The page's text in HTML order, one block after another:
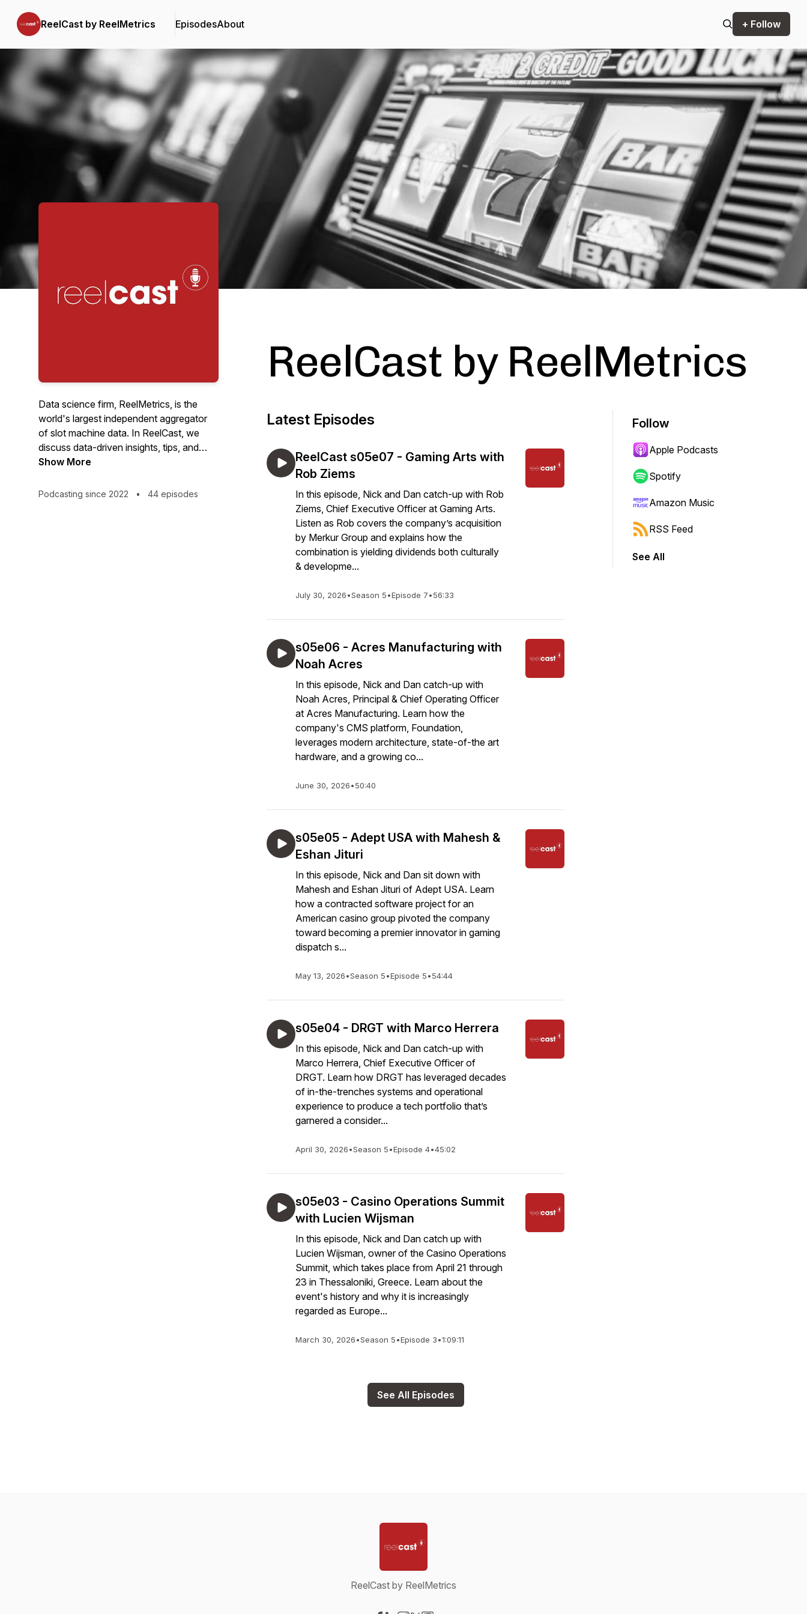
ReelCast by ReelMetrics EpisodesAbout + Follow
Podcast Background Image
Data science firm, ReelMetrics, is the
world's largest independent aggregator
of slot machine data. In ReelCast, we
discuss data-driven insights, tips, and
tricks that can help any professional slot
Show More
Podcasting since 2022 • 44 episodes
ReelCast by ReelMetrics
Latest Episodes
ReelCast s05e07 - Gaming Arts with
Rob Ziems
In this episode, Nick and Dan catch-up with Rob
Ziems, Chief Executive Officer at Gaming Arts.
Listen as Rob covers the company’s acquisition
by Merkur Group and explains how the
combination is yielding dividends both culturally
& developme...
July 30, 2026•Season 5•Episode 7•56:33
s05e06 - Acres Manufacturing with
Noah Acres
In this episode, Nick and Dan catch-up with
Noah Acres, Principal & Chief Operating Officer
at Acres Manufacturing. Learn how the
company's CMS platform, Foundation,
leverages modern architecture, state-of-the art
hardware, and a growing co...
June 30, 2026•50:40
s05e05 - Adept USA with Mahesh &
Eshan Jituri
In this episode, Nick and Dan sit down with
Mahesh and Eshan Jituri of Adept USA. Learn
how a contracted software project for an
American casino group pivoted the company
toward becoming a premier innovator in gaming
dispatch s...
May 13, 2026•Season 5•Episode 5•54:44
s05e04 - DRGT with Marco Herrera
In this episode, Nick and Dan catch-up with
Marco Herrera, Chief Executive Officer of
DRGT. Learn how DRGT has leveraged decades
of in-the-trenches systems and operational
experience to produce a tech portfolio that’s
garnered a consider...
April 30, 2026•Season 5•Episode 4•45:02
s05e03 - Casino Operations Summit
with Lucien Wijsman
In this episode, Nick and Dan catch up with
Lucien Wijsman, owner of the Casino Operations
Summit, which takes place from April 21 through
23 in Thessaloniki, Greece. Learn about the
event's history and why it is increasingly
regarded as Europe...
March 30, 2026•Season 5•Episode 3•1:09:11
See All Episodes
Follow
Apple Podcasts
Spotify
Amazon Music
RSS Feed
See All
ReelCast by ReelMetrics